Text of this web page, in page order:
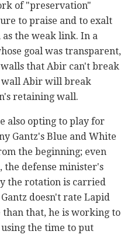
of "preservation"
to praise and to exalt
the weak link. In a
goal was transparent,
that Abir can't break
wall Abir will break
retaining wall.
also opting to play for
Gantz's Blue and White
the beginning; even
the defense minister's
the rotation is carried
doesn't rate Lapid
than that, he is working to
the time to put